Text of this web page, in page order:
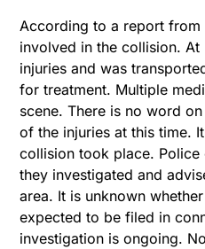
According to a report
involved in the collision.
injuries and was
for treatment. Multiple
scene. There is no word
of the injuries at this time.
collision took place.
they investigated and
area. It is unknown
expected to be filed in
investigation is ongoing.